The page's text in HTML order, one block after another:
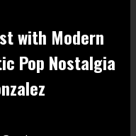
with Modern
Pop Nostalgia